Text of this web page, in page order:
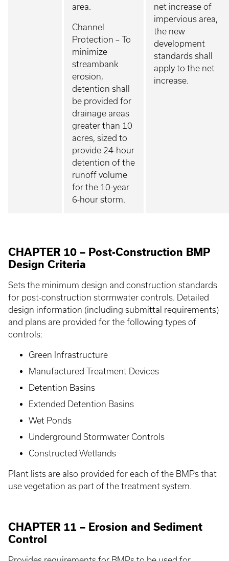
area.
Channel
Protection – To
minimize
streambank
erosion,
detention shall
be provided for
drainage areas
greater than 10
acres, sized to
provide 24-hour
detention of the
runoff volume
for the 10-year
6-hour storm.
net increase of
impervious area,
the new
development
standards shall
apply to the net
increase.
CHAPTER 10 – Post-Construction BMP
Design Criteria
Sets the minimum design and construction standards
for post-construction stormwater controls. Detailed
design information (including submittal requirements)
and plans are provided for the following types of
controls:
Green Infrastructure
Manufactured Treatment Devices
Detention Basins
Extended Detention Basins
Wet Ponds
Underground Stormwater Controls
Constructed Wetlands
Plant lists are also provided for each of the BMPs that
use vegetation as part of the treatment system.
CHAPTER 11 – Erosion and Sediment
Control